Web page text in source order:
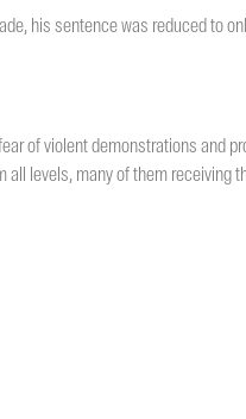
his sentence was reduced to
of violent demonstrations and
levels, many of them receiving